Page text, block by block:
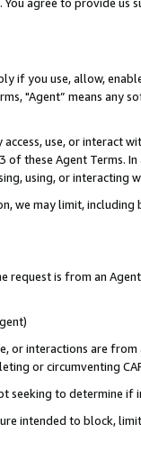
if you use, allow,
"Agent” means
access, use, or
of these Agent Terms.
using, or interacting
we may limit,
request is from an
or interactions are
or circumventing
to determine if
intended to block,